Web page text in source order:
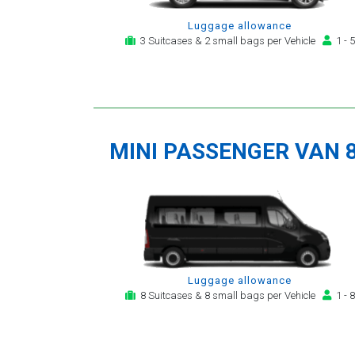
Luggage allowance
3 Suitcases & 2 small bags per Vehicle
1 - 5
MINI PASSENGER VAN
Luggage allowance
8 Suitcases & 8 small bags per Vehicle
1 - 8